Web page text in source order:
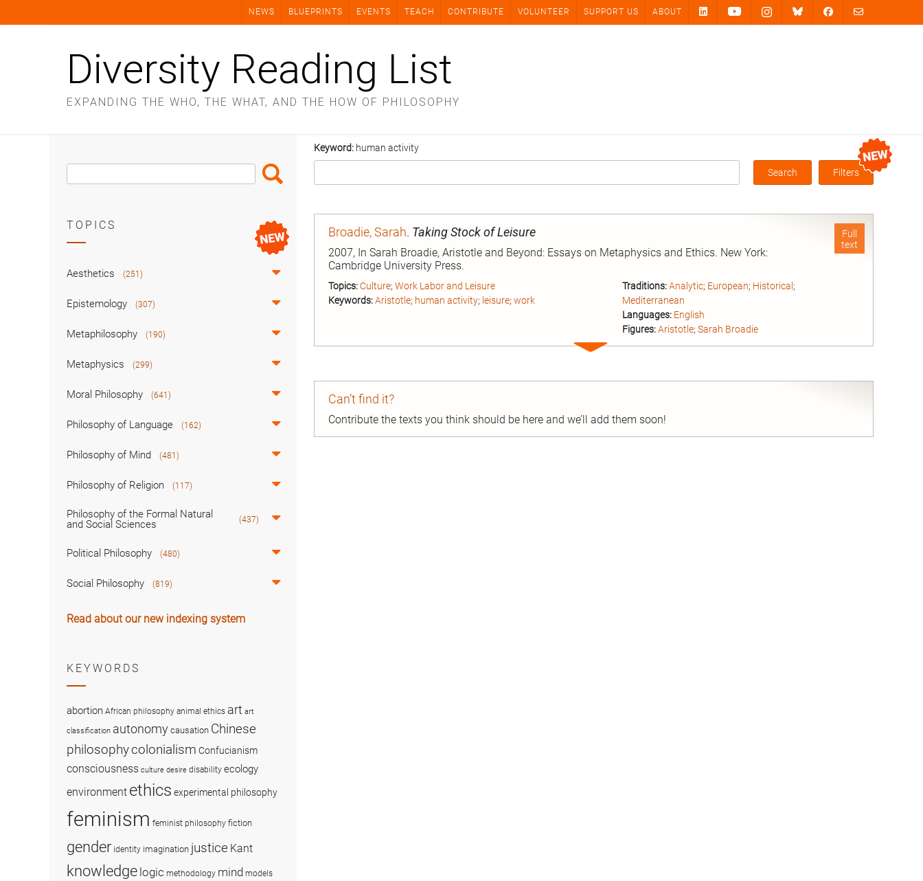
NEWS BLUEPRINTS EVENTS TEACH CONTRIBUTE VOLUNTEER SUPPORT US ABOUT
Diversity Reading List
EXPANDING THE WHO, THE WHAT, AND THE HOW OF PHILOSOPHY
Keyword: human activity
Box
Filters
Full
text
Broadie, Sarah. Taking Stock of Leisure
2007, In Sarah Broadie, Aristotle and Beyond: Essays on Metaphysics and Ethics. New York:
Cambridge University Press.
Topics:Culture; Work Labor and Leisure
Keywords:Aristotle; human activity; leisure; work
Traditions: Analytic; European; Historical ;
Mediterranean
Languages: English
Figures: Aristotle;Sarah Broadie
Expand
Can’t find it?
Contribute the texts you think should be here and we’ll add them soon!
Search
Box
Search
TOPICS
Aesthetics (251)
Epistemology (307)
Metaphilosophy (190)
Metaphysics (299)
Moral Philosophy (641)
Philosophy of Language (162)
Philosophy of Mind (481)
Philosophy of Religion (117)
Philosophy of the Formal Natural
and Social Sciences
(437)
Political Philosophy (480)
Social Philosophy (819)
Read about our new indexing system
KEYWORDS
abortion African philosophy animal ethics art art
classification autonomy causation Chinese
philosophycolonialism Confucianism
consciousness culture desire disability ecology
environment ethics experimental philosophy
feminism feminist philosophy fiction
gender identity imagination justice Kant
knowledge logic methodology mind models